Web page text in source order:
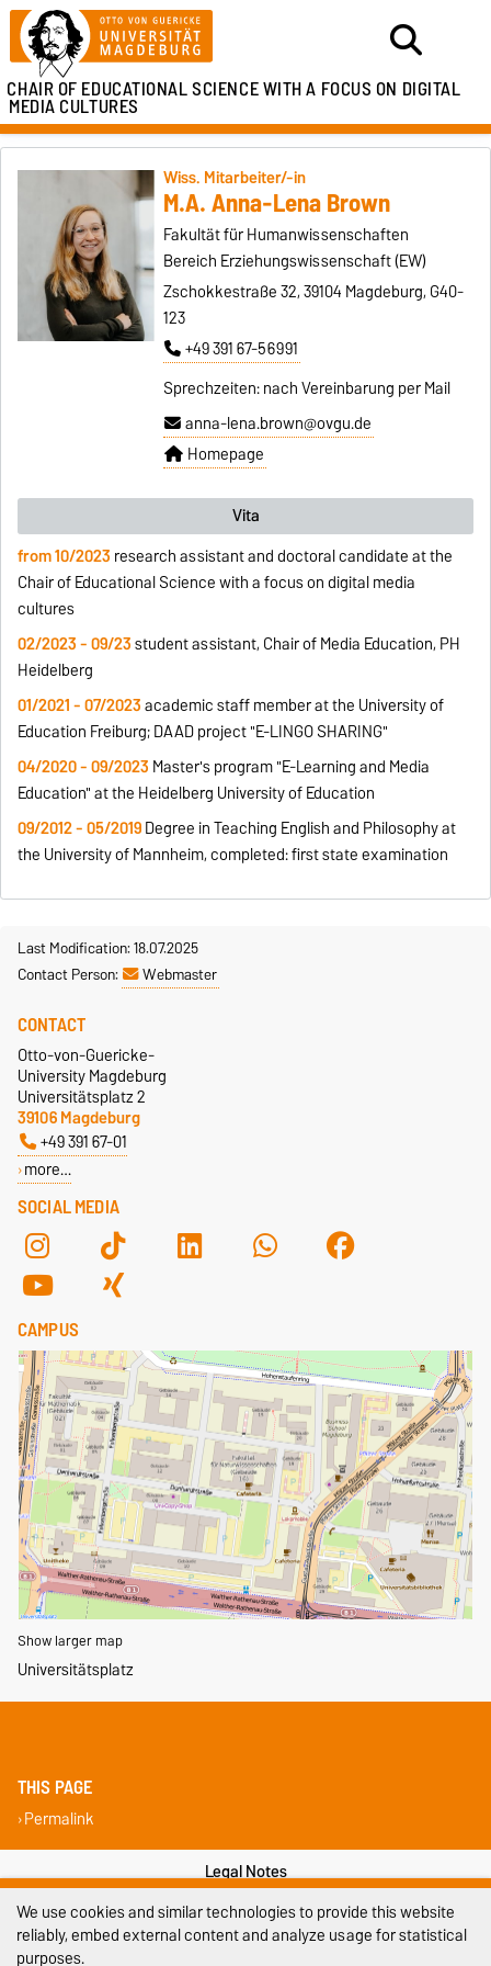
CHAIR OF EDUCATIONAL SCIENCE WITH A FOCUS ON DIGITAL
MEDIA CULTURES
Wiss. Mitarbeiter/-in
M.A. Anna-Lena Brown
Fakultät für Humanwissenschaften
Bereich Erziehungswissenschaft (EW)
Zschokkestraße 32, 39104 Magdeburg, G40-
123
+49 391 67-56991
anna-lena.brown@ovgu.de
Homepage
Sprechzeiten: nach Vereinbarung per Mail
Vita
from 10/2023 research assistant and doctoral candidate at the
Chair of Educational Science with a focus on digital media
cultures
02/2023 - 09/23student assistant, Chair of Media Education, PH
Heidelberg
01/2021 - 07/2023academic staff member at the University of
Education Freiburg; DAAD project "E-LINGO SHARING"
04/2020 - 09/2023 Master's program "E-Learning and Media
Education" at the Heidelberg University of Education
09/2012 - 05/2019Degree in Teaching English and Philosophy at
the University of Mannheim, completed: first state examination
Last Modification: 18.07.2025
Contact Person:
Webmaster
SOCIAL MEDIA
CONTACT
Otto-von-Guericke-
University Magdeburg
Universitätsplatz 2
39106 Magdeburg
+49 391 67-01
more…
CAMPUS
Show larger map
Universitätsplatz
THIS PAGE
Permalink
Legal Notes
Privacy Policy
We use cookies and similar technologies to provide this website
reliably, embed external content and analyze usage for statistical
purposes.